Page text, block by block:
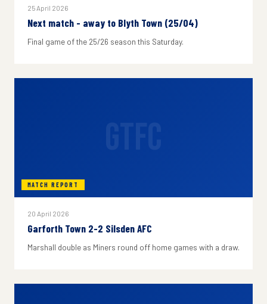
25 April 2026
Next match - away to Blyth Town (25/04)
Final game of the 25/26 season this Saturday.
MATCH REPORT
20 April 2026
Garforth Town 2-2 Silsden AFC
Marshall double as Miners round off home games with a draw.